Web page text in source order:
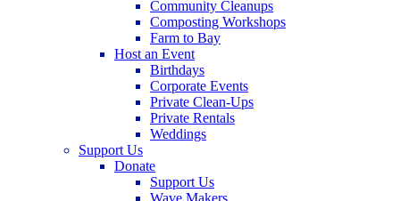
Community Cleanups
Composting Workshops
Farm to Bay
Host an Event
Birthdays
Corporate Events
Private Clean-Ups
Private Rentals
Weddings
Support Us
Donate
Support Us
Wave Makers